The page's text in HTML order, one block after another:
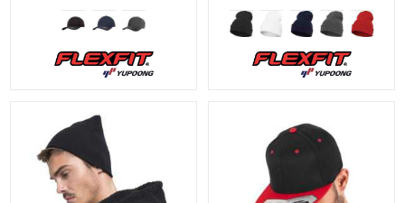
Material:
92% polyester/8%
elastane.